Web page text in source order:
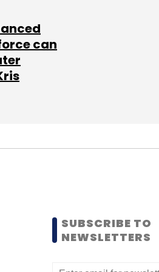
can
SUBSCRIBE TO
NEWSLETTERS